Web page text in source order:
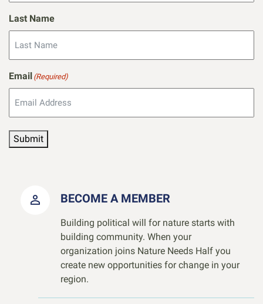
Last Name
Email (Required)
Submit
BECOME A MEMBER
Building political will for nature starts with
building community. When your
organization joins Nature Needs Half you
create new opportunities for change in your
region.